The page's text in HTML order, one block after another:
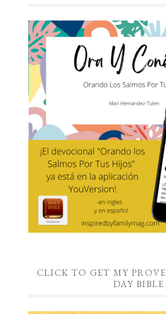
CLICK TO GET MY
DAY